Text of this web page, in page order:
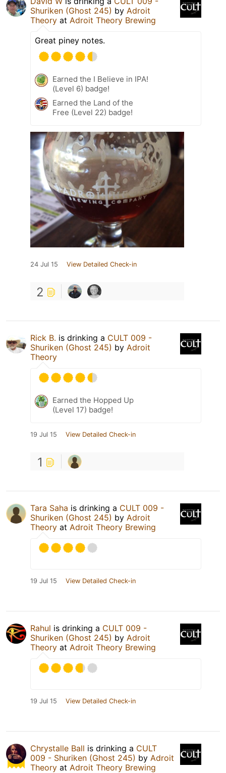
Shuriken (Ghost 245) by Adroit
Theory at Adroit Theory Brewing
Great piney notes.
Earned the I Believe in IPA!
(Level 6) badge!
Earned the Land of the
Free (Level 22) badge!
24 Jul 15 View Detailed Check-in
2
Rick B. is drinking a CULT 009 -
Shuriken (Ghost 245) by Adroit
Theory
Earned the Hopped Up
(Level 17) badge!
19 Jul 15 View Detailed Check-in
1
Tara Saha is drinking a CULT 009 -
Shuriken (Ghost 245) by Adroit
Theory at Adroit Theory Brewing
19 Jul 15 View Detailed Check-in
Rahul is drinking a CULT 009 -
Shuriken (Ghost 245) by Adroit
Theory at Adroit Theory Brewing
19 Jul 15 View Detailed Check-in
Chrystalle Ball is drinking a CULT
009 - Shuriken (Ghost 245) by Adroit
Theory at Adroit Theory Brewing